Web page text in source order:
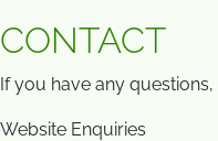
CONTACT
If you have any
Website Enquiries